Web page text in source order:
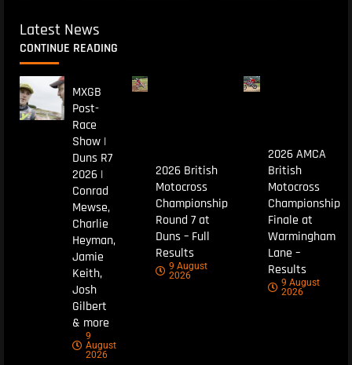
Latest News
CONTINUE READING
MXGB
Post-
Race
Show |
Duns R7
2026 |
Conrad
Mewse,
Charlie
Heyman,
Jamie
Keith,
Josh
Gilbert
& more
9
August
2026
2026 British
Motocross
Championship
Round 7 at
Duns – Full
Results
9 August
2026
2026 AMCA
British
Motocross
Championship
Finale at
Warmingham
Lane –
Results
9 August
2026